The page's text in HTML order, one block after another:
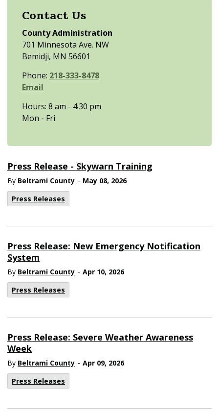
Press Release - Skywarn Training
By Beltrami County - May 08, 2026
Press Releases
Press Release: New Emergency Notification
System
By Beltrami County - Apr 10, 2026
Press Releases
Press Release: Severe Weather Awareness
Week
By Beltrami County - Apr 09, 2026
Press Releases
Contact Us
County Administration
701 Minnesota Ave. NW
Bemidji, MN 56601
Phone: 218-333-8478
Email
Hours: 8 am - 4:30 pm
Mon - Fri